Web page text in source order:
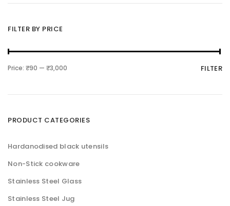
FILTER BY PRICE
M
p
c
M
p
c
FILTER
Price: ₹90 — ₹3,000
PRODUCT CATEGORIES
Hardanodised black utensils
Non-Stick cookware
Stainless Steel Glass
Stainless Steel Jug